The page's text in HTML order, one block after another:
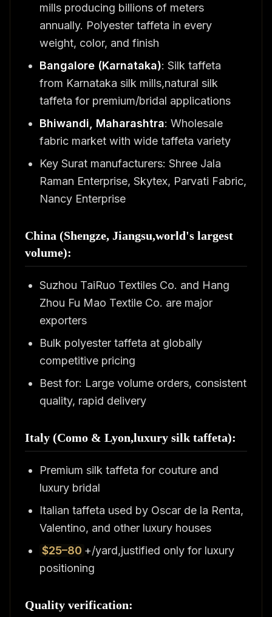
mills producing billions of meters
annually. Polyester taffeta in every
weight, color, and finish
Bangalore (Karnataka): Silk taffeta
from Karnataka silk mills,natural silk
taffeta for premium/bridal applications
Bhiwandi, Maharashtra: Wholesale
fabric market with wide taffeta variety
Key Surat manufacturers: Shree Jala
Raman Enterprise, Skytex, Parvati Fabric,
Nancy Enterprise
China (Shengze, Jiangsu,world's largest
volume):
Suzhou TaiRuo Textiles Co. and Hang
Zhou Fu Mao Textile Co. are major
exporters
Bulk polyester taffeta at globally
competitive pricing
Best for: Large volume orders, consistent
quality, rapid delivery
Italy (Como & Lyon,luxury silk taffeta):
Premium silk taffeta for couture and
luxury bridal
Italian taffeta used by Oscar de la Renta,
Valentino, and other luxury houses
$25–80 +/yard,justified only for luxury
positioning
Quality verification: